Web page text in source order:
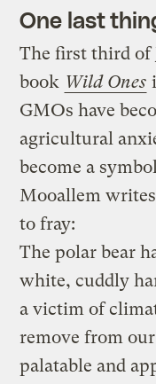
One last
The first third of
book Wild Ones
GMOs have
agricultural
become a
Mooallem
to fray:
The polar bear
white, cuddly
a victim of
remove from
palatable and